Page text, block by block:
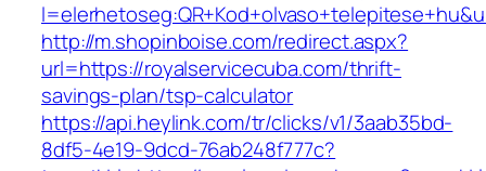
http://m.shopinboise.com/redirect.aspx?
url=https://royalservicecuba.com/thrift-
savings-plan/tsp-calculator
https://api.heylink.com/tr/clicks/v1/3aab35bd-
8df5-4e19-9dcd-76ab248f777c?